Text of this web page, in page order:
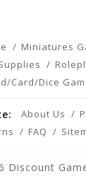
Miniatures
Card/Dice
About Us
FAQ
Discount